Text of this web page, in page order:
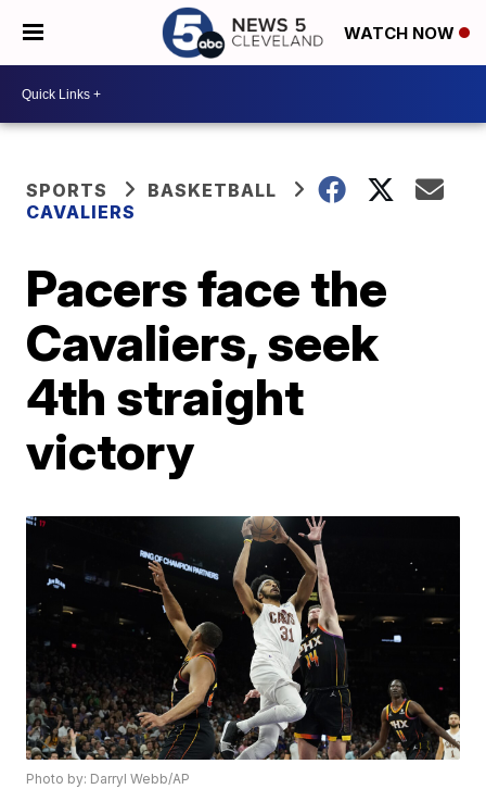
WATCH NOW
SPORTS
BASKETBALL
CAVALIERS
Pacers face the
Cavaliers, seek
4th straight
victory
Photo by: Darryl Webb/AP